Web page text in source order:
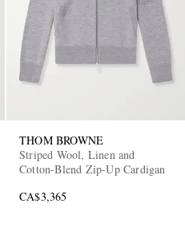
THOM BROWNE
Striped Wool, Linen and
Cotton-Blend Zip-Up Cardigan
CA$3,365